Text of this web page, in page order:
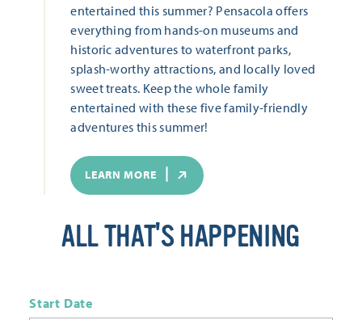
entertained this summer? Pensacola offers
everything from hands-on museums and
historic adventures to waterfront parks,
splash-worthy attractions, and locally loved
sweet treats. Keep the whole family
entertained with these five family-friendly
adventures this summer!
LEARN MORE
ALL THAT'S HAPPENING
Start Date